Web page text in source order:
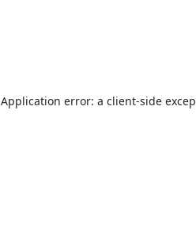
Application error: a client-side